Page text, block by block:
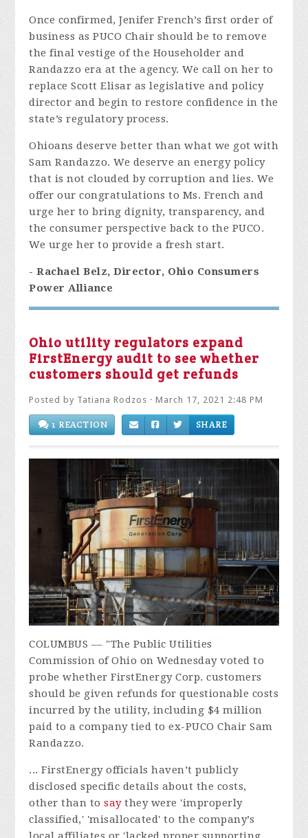
Once confirmed, Jenifer French’s first order of
business as PUCO Chair should be to remove
the final vestige of the Householder and
Randazzo era at the agency. We call on her to
replace Scott Elisar as legislative and policy
director and begin to restore confidence in the
state’s regulatory process.
Ohioans deserve better than what we got with
Sam Randazzo. We deserve an energy policy
that is not clouded by corruption and lies. We
offer our congratulations to Ms. French and
urge her to bring dignity, transparency, and
the consumer perspective back to the PUCO.
We urge her to provide a fresh start.
- Rachael Belz, Director, Ohio Consumers
Power Alliance
Ohio utility regulators expand
FirstEnergy audit to see whether
customers should get refunds
Posted by Tatiana Rodzos · March 17, 2021 2:48 PM
1 REACTION SHARE
COLUMBUS –– "The Public Utilities
Commission of Ohio on Wednesday voted to
probe whether FirstEnergy Corp. customers
should be given refunds for questionable costs
incurred by the utility, including $4 million
paid to a company tied to ex-PUCO Chair Sam
Randazzo.
... FirstEnergy officials haven’t publicly
disclosed specific details about the costs,
other than tosaythey were 'improperly
classified,' 'misallocated' to the company’s